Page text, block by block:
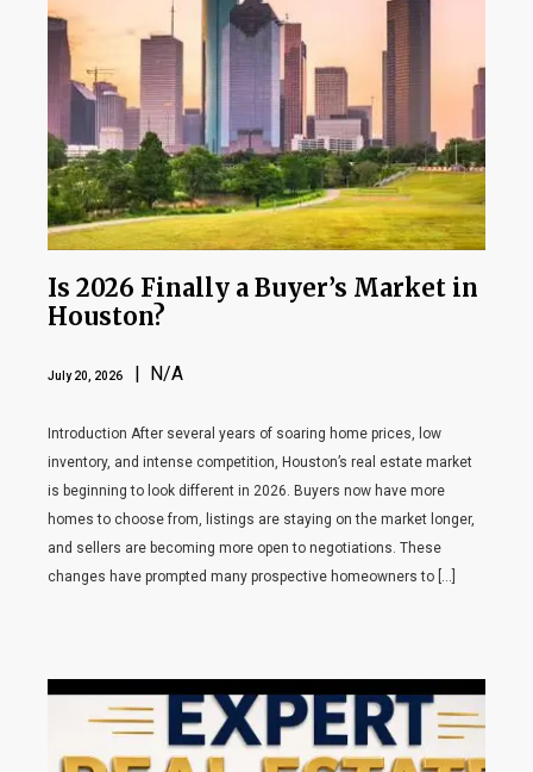
Is 2026 Finally a Buyer’s Market in
Houston?
July 20, 2026 | N/A
Introduction After several years of soaring home prices, low
inventory, and intense competition, Houston’s real estate market
is beginning to look different in 2026. Buyers now have more
homes to choose from, listings are staying on the market longer,
and sellers are becoming more open to negotiations. These
changes have prompted many prospective homeowners to […]